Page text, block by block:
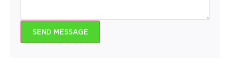
SEND MESSAGE